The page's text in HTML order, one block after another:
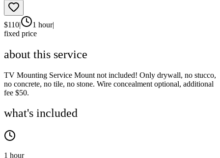
$110| 1 hour|
fixed price
about this service
TV Mounting Service Mount not included! Only drywall, no stucco,
no concrete, no tile, no stone. Wire concealment optional, additional
fee $50.
what's included
1 hour